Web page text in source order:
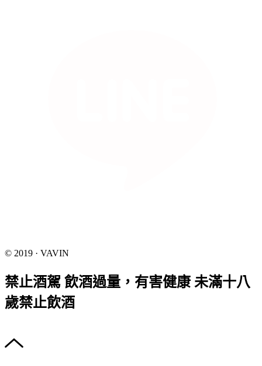
© 2019 · VAVIN
禁止酒駕 飲酒過量，有害健康 未滿十八
歲禁止飲酒